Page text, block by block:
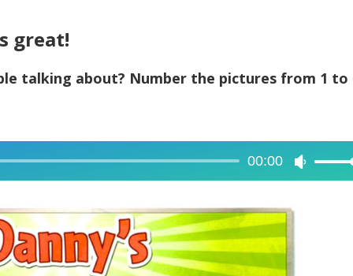
great!
talking about? Number the pictures from 1 to
00:00
Use